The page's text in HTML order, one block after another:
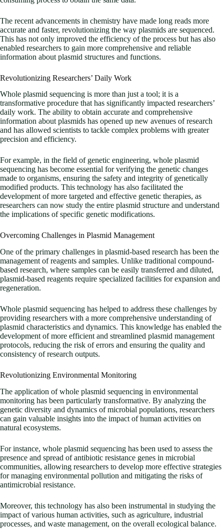
The recent advancements in chemistry have made long reads more
accurate and faster, revolutionizing the way plasmids are sequenced.
This has not only improved the efficiency of the process but has also
enabled researchers to gain more comprehensive and reliable
information about plasmid structures and functions.
Revolutionizing Researchers’ Daily Work
Whole plasmid sequencing is more than just a tool; it is a
transformative procedure that has significantly impacted researchers’
daily work. The ability to obtain accurate and comprehensive
information about plasmids has opened up new avenues of research
and has allowed scientists to tackle complex problems with greater
precision and efficiency.
For example, in the field of genetic engineering, whole plasmid
sequencing has become essential for verifying the genetic changes
made to organisms, ensuring the safety and integrity of genetically
modified products. This technology has also facilitated the
development of more targeted and effective genetic therapies, as
researchers can now study the entire plasmid structure and understand
the implications of specific genetic modifications.
Overcoming Challenges in Plasmid Management
One of the primary challenges in plasmid-based research has been the
management of reagents and samples. Unlike traditional compound-
based research, where samples can be easily transferred and diluted,
plasmid-based reagents require specialized facilities for expansion and
regeneration.
Whole plasmid sequencing has helped to address these challenges by
providing researchers with a more comprehensive understanding of
plasmid characteristics and dynamics. This knowledge has enabled the
development of more efficient and streamlined plasmid management
protocols, reducing the risk of errors and ensuring the quality and
consistency of research outputs.
Revolutionizing Environmental Monitoring
The application of whole plasmid sequencing in environmental
monitoring has been particularly transformative. By analyzing the
genetic diversity and dynamics of microbial populations, researchers
can gain valuable insights into the impact of human activities on
natural ecosystems.
For instance, whole plasmid sequencing has been used to assess the
presence and spread of antibiotic resistance genes in microbial
communities, allowing researchers to develop more effective strategies
for managing environmental pollution and mitigating the risks of
antimicrobial resistance.
Moreover, this technology has also been instrumental in studying the
impact of various human activities, such as agriculture, industrial
processes, and waste management, on the overall ecological balance.